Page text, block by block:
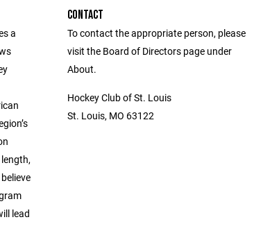
a
lead
CONTACT
To contact the appropriate person, please
visit the Board of Directors page under
About.
Hockey Club of St. Louis
St. Louis, MO 63122